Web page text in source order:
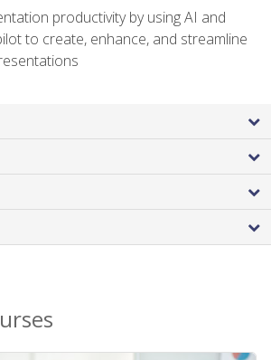
productivity by using AI and
to create, enhance, and streamline